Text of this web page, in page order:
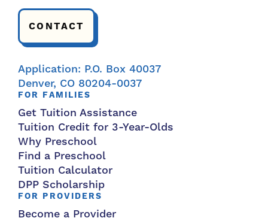
CONTACT
Application: P.O. Box 40037
Denver, CO 80204-0037
FOR FAMILIES
Get Tuition Assistance
Tuition Credit for 3-Year-Olds
Why Preschool
Find a Preschool
Tuition Calculator
DPP Scholarship
FOR PROVIDERS
Become a Provider